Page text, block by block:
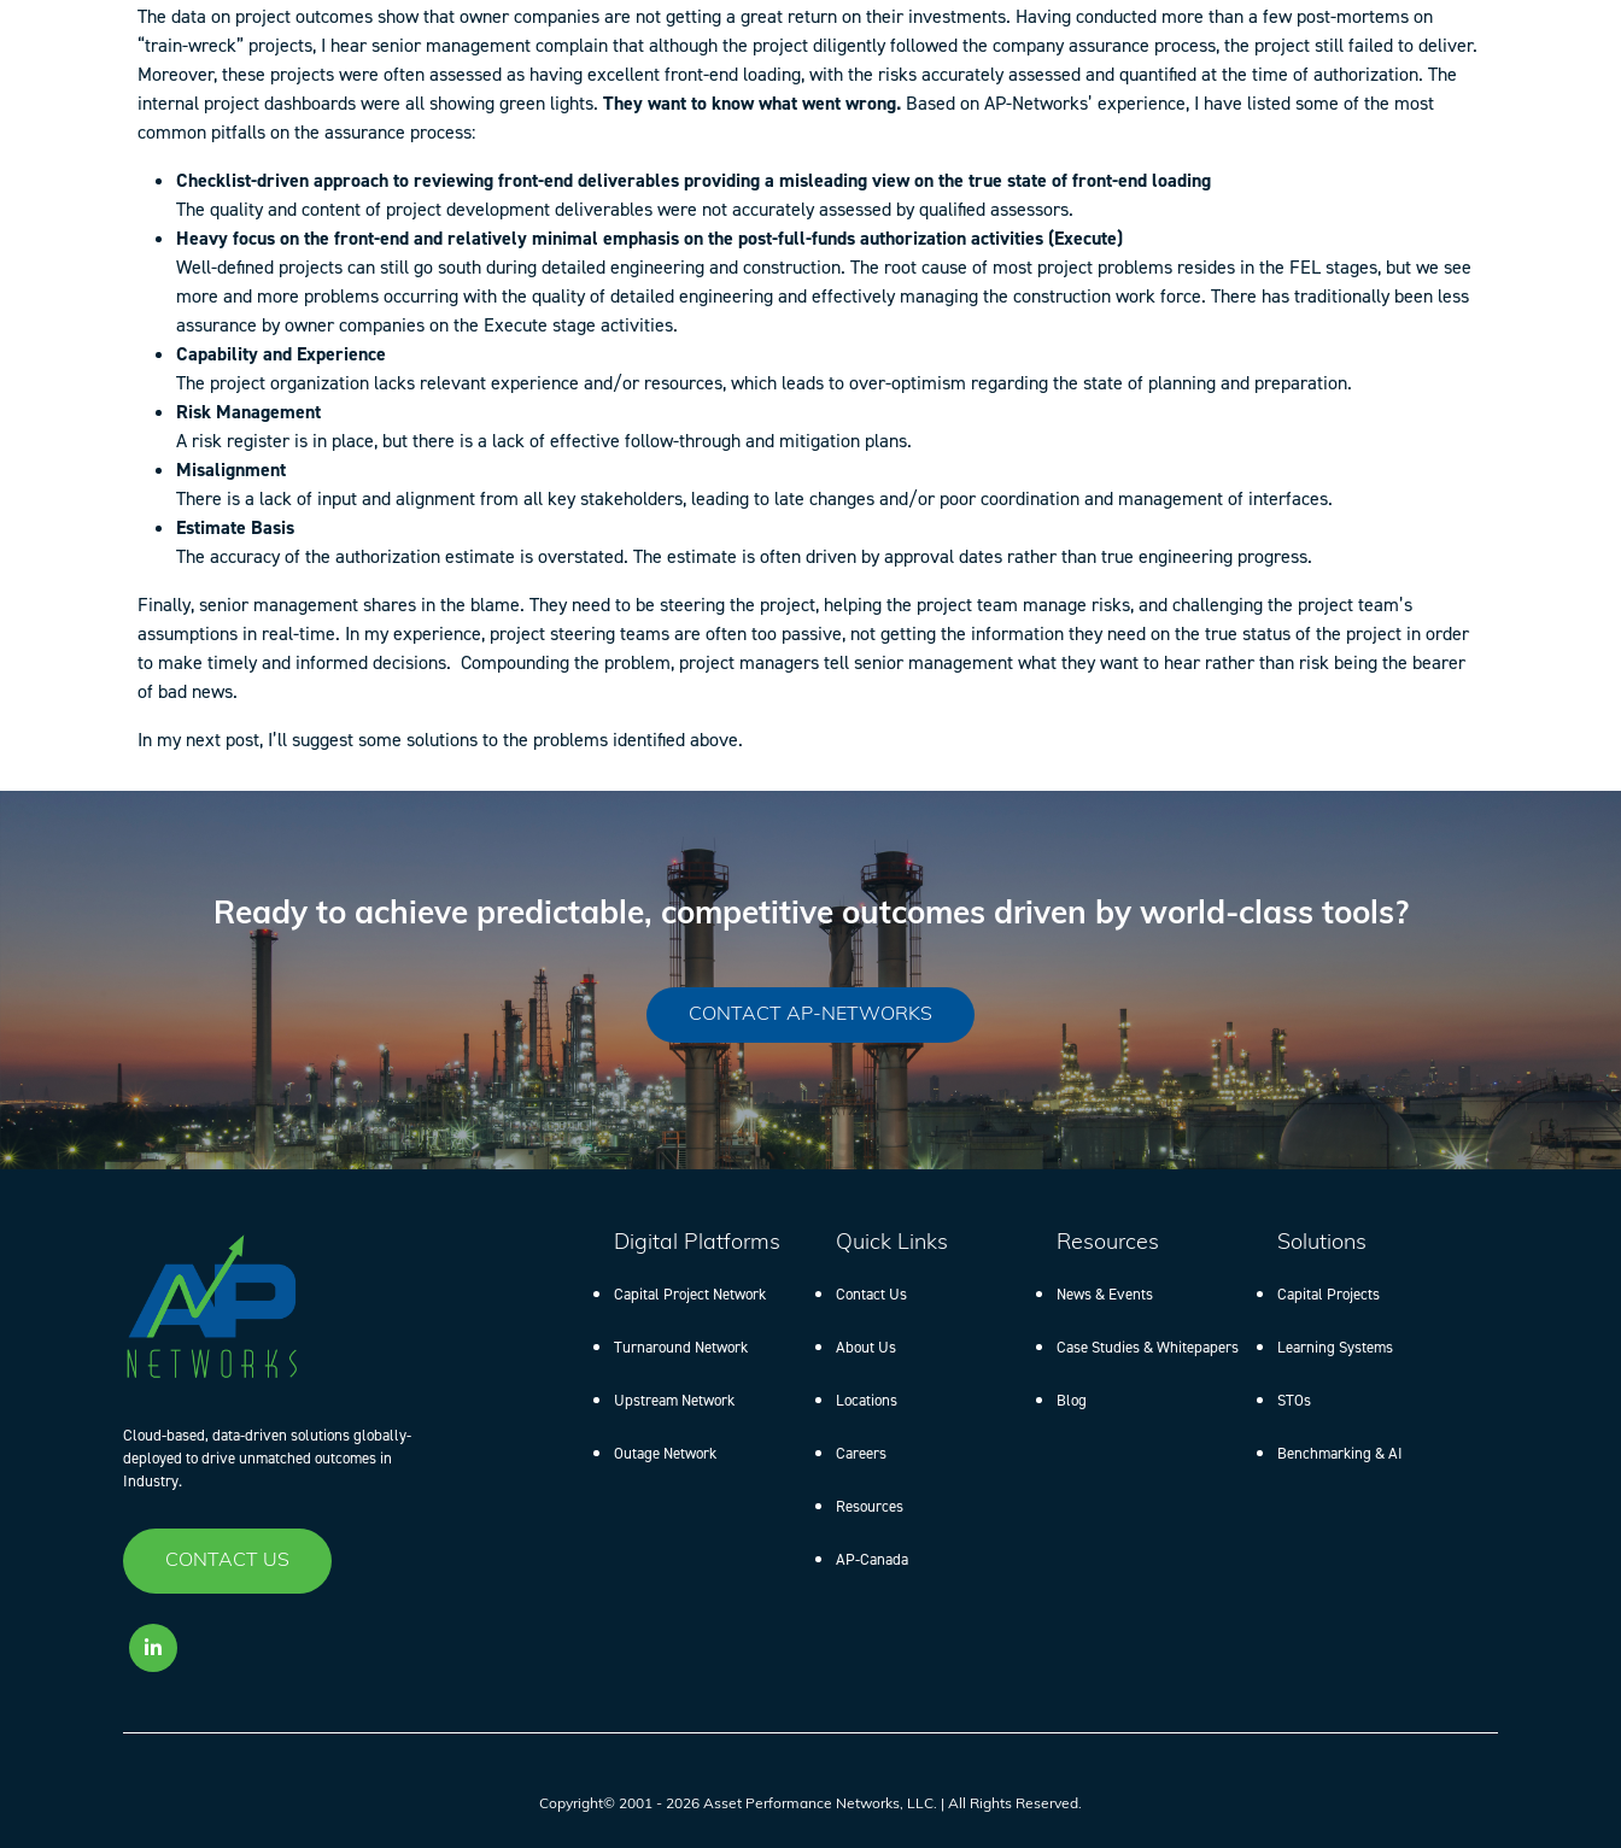
The data on project outcomes show that owner companies are not getting a great return on their investments. Having conducted more than a few post-mortems on
“train-wreck” projects, I hear senior management complain that although the project diligently followed the company assurance process, the project still failed to deliver.
Moreover, these projects were often assessed as having excellent front-end loading, with the risks accurately assessed and quantified at the time of authorization. The
internal project dashboards were all showing green lights. They want to know what went wrong. Based on AP-Networks’ experience, I have listed some of the most
common pitfalls on the assurance process:
Checklist-driven approach to reviewing front-end deliverables providing a misleadingview on the true state of front-end loading
The quality and content of project development deliverables were not accurately assessed by qualified assessors.
Heavy focus on the front-end and relatively minimal emphasis on the post-full-funds authorization activities (Execute)
Well-defined projects can still go south during detailed engineering and construction. The root cause of most project problems resides in the FEL stages, but we see
more and more problems occurring with the quality of detailed engineering and effectively managing the construction work force. There has traditionally been less
assurance by owner companies on the Execute stage activities.
Capability and Experience
The project organization lacks relevant experience and/or resources, which leads to over-optimism regarding the state of planning and preparation.
Risk Management
A risk register is in place, but there is a lack of effective follow-through and mitigation plans.
Misalignment
There is a lack of input and alignment from all key stakeholders, leading to late changes and/or poor coordination and management of interfaces.
Estimate Basis
The accuracy of the authorization estimate is overstated. The estimate is often driven by approval dates rather than true engineering progress.
Finally, senior management shares in the blame. They need to be steering the project, helping the project team manage risks, and challenging the project team’s
assumptions in real-time. In my experience, project steering teams are often too passive, not getting the information they need on the true status of the project in order
to make timely and informed decisions. Compounding the problem, project managers tell senior management what they want to hear rather than risk being the bearer
of bad news.
In my next post, I’ll suggest some solutions to the problems identified above.
Reader
Ready to achieve predictable, competitive outcomes driven by world-class tools?
CONTACT AP-NETWORKS
Cloud-based, data-driven solutions globally-
deployed to drive unmatched outcomes in
Industry.
CONTACT US
Digital Platforms
Capital Project Network
Turnaround Network
Upstream Network
Outage Network
Quick Links
Contact Us
About Us
Locations
Careers
Resources
AP-Canada
Resources
News & Events
Case Studies & Whitepapers
Blog
Solutions
Capital Projects
Learning Systems
STOs
Benchmarking & AI
Copyright© 2001 - 2026 Asset Performance Networks, LLC. | All Rights Reserved.